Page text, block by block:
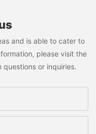
and is able to cater to
please visit the
or inquiries.